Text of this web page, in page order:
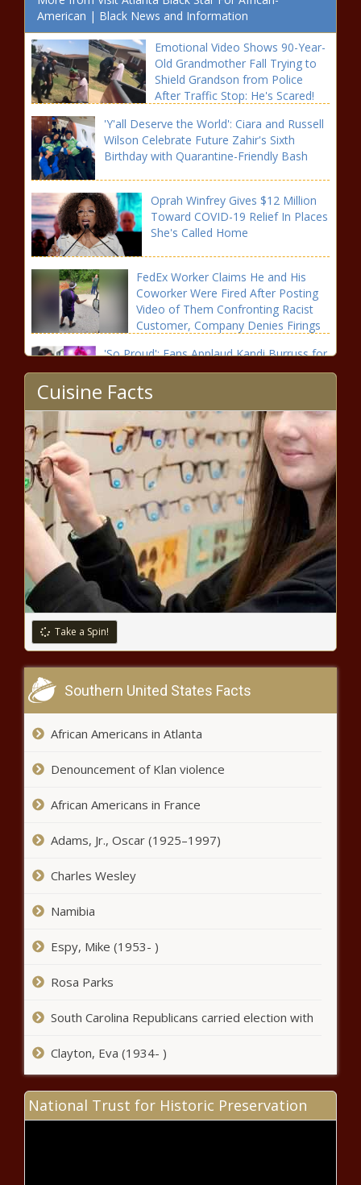
American | Black News and Information
Emotional Video Shows 90-Year-
Old Grandmother Fall Trying to
Shield Grandson from Police
After Traffic Stop: He's Scared!
'Y'all Deserve the World': Ciara and Russell
Wilson Celebrate Future Zahir's Sixth
Birthday with Quarantine-Friendly Bash
Oprah Winfrey Gives $12 Million
Toward COVID-19 Relief In Places
She's Called Home
FedEx Worker Claims He and His
Coworker Were Fired After Posting
Video of Them Confronting Racist
Customer, Company Denies Firings
'So Proud': Fans Applaud Kandi Burruss for
Making History as the First Female Winner
of 'The Masked Singer'
MC Lyte Starring In New Sitcom
About Rapping, Nationwide Casting
Call Held to Find Co-Star
'N U Still Fine Asl': Ashanti's Recent
Throwback Thirst Trap Has Fans
Going Gaga
Teresa Caldwell, Bow Wow's
Mother, Opens Up About Her Rough
Childhood, Surviving Homelessness,
Girl Is Joining Her Family
Mike Tyson Says Third Fight with
'Awesome' Match of ‘Archenemies’
'Never Known a Braxton to Not Drink':
Braxton Derails After Fans Speculate
Campaign For 'Racist Advertising'
Featuring Dark-Skinned Man Being
Pushed By White Hands
'Siri Play Bossy': Rasheeda Frost's
Cuisine Facts
Take a Spin!
Southern United States Facts
African Americans in Atlanta
Denouncement of Klan violence
African Americans in France
Adams, Jr., Oscar (1925–1997)
Charles Wesley
Namibia
Espy, Mike (1953- )
Rosa Parks
South Carolina Republicans carried election with
Clayton, Eva (1934- )
National Trust for Historic Preservation